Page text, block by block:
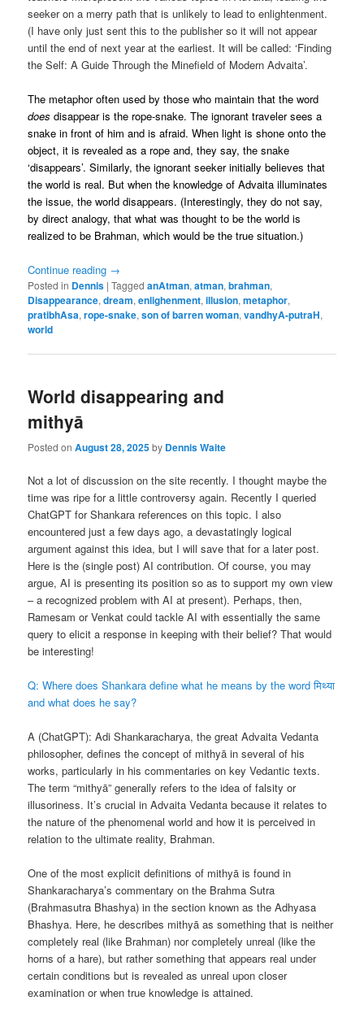
seeker on a merry path that is unlikely to lead to enlightenment.
(I have only just sent this to the publisher so it will not appear
until the end of next year at the earliest. It will be called: ‘Finding
the Self: A Guide Through the Minefield of Modern Advaita’.
The metaphor often used by those who maintain that the word
does disappear is the rope-snake. The ignorant traveler sees a
snake in front of him and is afraid. When light is shone onto the
object, it is revealed as a rope and, they say, the snake
‘disappears’. Similarly, the ignorant seeker initially believes that
the world is real. But when the knowledge of Advaita illuminates
the issue, the world disappears. (Interestingly, they do not say,
by direct analogy, that what was thought to be the world is
realized to be Brahman, which would be the true situation.)
Continue reading →
Posted in Dennis |Tagged anAtman,atman,brahman,
Disappearance,dream,enlighenment,illusion,metaphor,
pratibhAsa,rope-snake,son of barren woman,vandhyA-putraH,
world
World disappearing and
mithyā
Posted onAugust 28, 2025by Dennis Waite
Not a lot of discussion on the site recently. I thought maybe the
time was ripe for a little controversy again. Recently I queried
ChatGPT for Shankara references on this topic. I also
encountered just a few days ago, a devastatingly logical
argument against this idea, but I will save that for a later post.
Here is the (single post) AI contribution. Of course, you may
argue, AI is presenting its position so as to support my own view
– a recognized problem with AI at present). Perhaps, then,
Ramesam or Venkat could tackle AI with essentially the same
query to elicit a response in keeping with their belief? That would
be interesting!
Q: Where does Shankara define what he means by the word मिथ्या
and what does he say?
A (ChatGPT): Adi Shankaracharya, the great Advaita Vedanta
philosopher, defines the concept of mithyā in several of his
works, particularly in his commentaries on key Vedantic texts.
The term “mithyā” generally refers to the idea of falsity or
illusoriness. It’s crucial in Advaita Vedanta because it relates to
the nature of the phenomenal world and how it is perceived in
relation to the ultimate reality, Brahman.
One of the most explicit definitions of mithyā is found in
Shankaracharya’s commentary on the Brahma Sutra
(Brahmasutra Bhashya) in the section known as the Adhyasa
Bhashya. Here, he describes mithyā as something that is neither
completely real (like Brahman) nor completely unreal (like the
horns of a hare), but rather something that appears real under
certain conditions but is revealed as unreal upon closer
examination or when true knowledge is attained.